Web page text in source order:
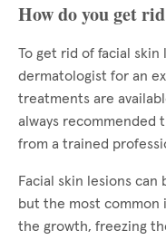
How do you get
To get rid of facial skin
dermatologist for an
treatments are
always recommended
from a trained
Facial skin lesions can
but the most common
the growth, freezing